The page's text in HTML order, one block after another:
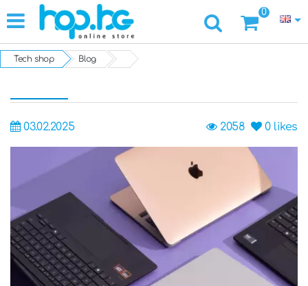
0
Tech shop Blog
03.02.2025 0likes
2058